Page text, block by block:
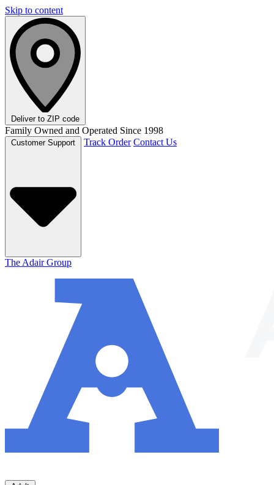
Skip to content
Deliver to ZIP code
Family Owned and Operated Since 1998
Track Order Contact Us
The Adair Group